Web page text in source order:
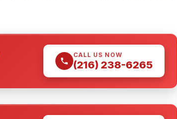
CALL US NOW
(216) 238-6265